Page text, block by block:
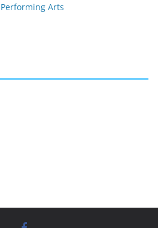
Arts